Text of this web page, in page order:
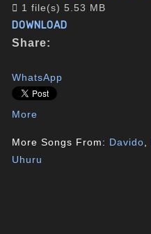
1 file(s) 5.53 MB
DOWNLOAD
Share:
WhatsApp
More
More Songs From: Davido
Uhuru